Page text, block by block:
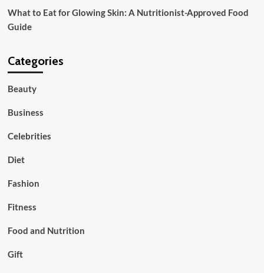
What to Eat for Glowing Skin: A Nutritionist-Approved Food
Guide
Categories
Beauty
Business
Celebrities
Diet
Fashion
Fitness
Food and Nutrition
Gift